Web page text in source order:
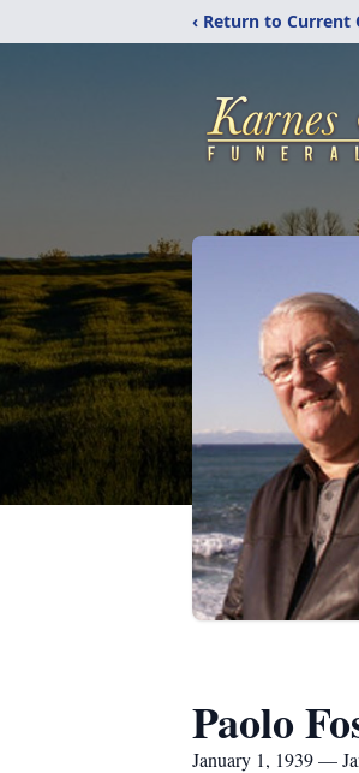
‹ Return to Current
Paolo
January 1, 1939 —